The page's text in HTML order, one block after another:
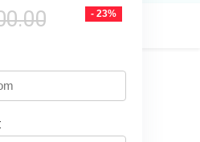
- 23%
Original
Current